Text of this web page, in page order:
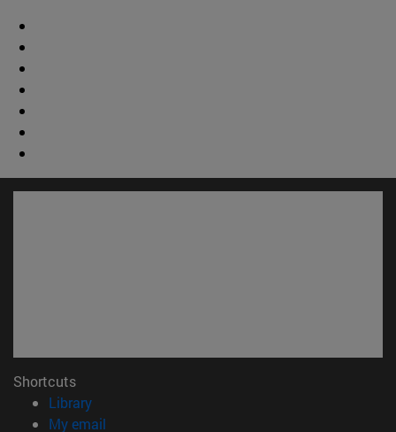
Shortcuts
Library(opens in new window)
My email